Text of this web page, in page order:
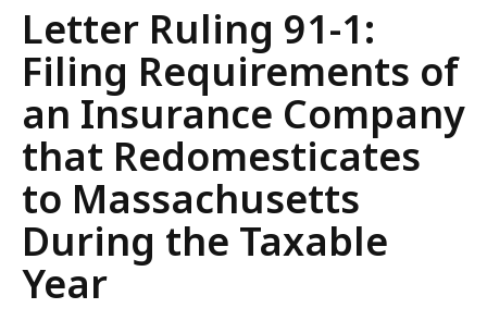
Letter
Ruling
Letter Ruling 91-1:
Filing Requirements of
an Insurance Company
that Redomesticates
to Massachusetts
During the Taxable
Year